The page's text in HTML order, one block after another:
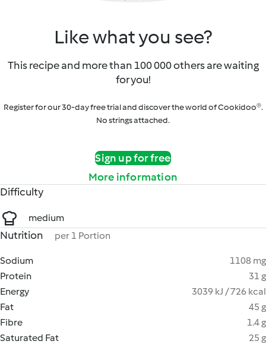
Like what you see?
This recipe and more than 100 000 others are waiting
for you!
Register for our 30-day free trial and discover the world of Cookidoo®.
No strings attached.
Sign up for free
More information
Difficulty
medium
Nutrition per 1 Portion
Sodium
1108 mg
Protein
31 g
Energy
3039 kJ / 726 kcal
Fat
45 g
Fibre
1.4 g
Saturated Fat
25 g